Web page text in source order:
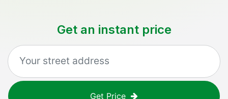
Get an instant price
Get Price